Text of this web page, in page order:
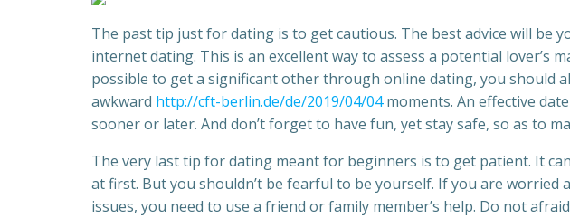
The past tip just for dating is to get cautious. The best advice will be
internet dating. This is an excellent way to assess a potential lover’s
possible to get a significant other through online dating, you should
awkward http://cft-berlin.de/de/2019/04/04moments. An effective
sooner or later. And don’t forget to have fun, yet stay safe, so as to
The very last tip for dating meant for beginners is to get patient. It
at first. But you shouldn’t be fearful to be yourself. If you are
issues, you need to use a friend or family member’s help. Do not